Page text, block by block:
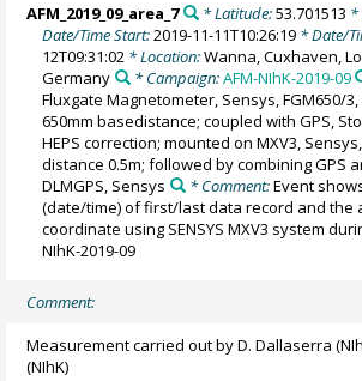
AFM_2019_09_area_7 * Latitude:53.701513 *
Date/Time Start:2019-11-11T10:26:19 * Date/
12T09:31:02 * Location:Wanna, Cuxhaven,
Germany
* Campaign:AFM-NIhK-2019-09
Fluxgate Magnetometer, Sensys, FGM650/
650mm basedistance; coupled with GPS,
HEPS correction; mounted on MXV3,
distance 0.5m; followed by combining GPS
DLMGPS, Sensys
* Comment:Event
(date/time) of first/last data record and the
coordinate using SENSYS MXV3 system
NIhK-2019-09
Comment:
Measurement carried out by D. Dallaserra
(NIhK)